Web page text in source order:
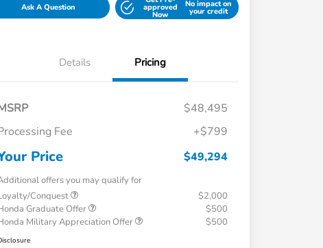
Ask A Question approved
Now
No impact on
your credit
Details Pricing
$48,495
Fee
+$799
Price $49,294
offers you may qualify for
Conquest
$2,000
Graduate Offer
$500
Military Appreciation Offer
$500